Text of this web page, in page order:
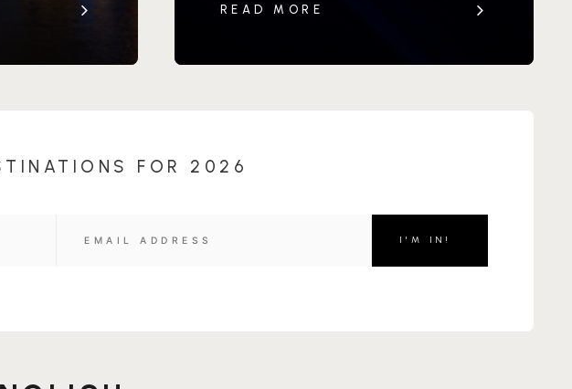
READ MORE
FOR 2026